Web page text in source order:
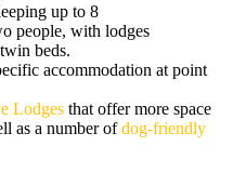
up to 8
people, with lodges
beds.
accommodation at point
Lodges that offer more space
as a number ofdog-friendly